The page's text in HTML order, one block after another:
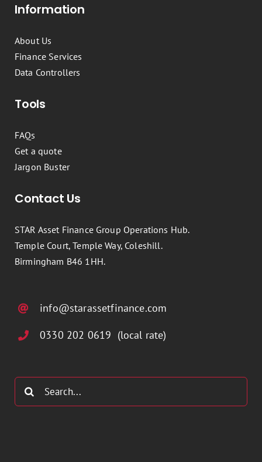
Information
About Us
Finance Services
Data Controllers
Tools
FAQs
Get a quote
Jargon Buster
Contact Us
STAR Asset Finance Group Operations Hub.
Temple Court, Temple Way, Coleshill.
Birmingham B46 1HH.
info@starassetfinance.com
0330 202 0619 (local rate)
Search